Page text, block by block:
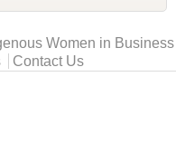
Women in Business
Contact Us